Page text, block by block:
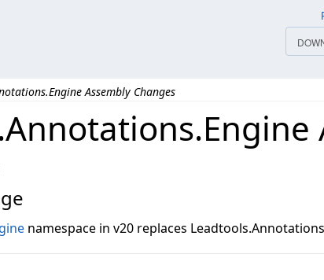
Assembly Changes
namespace in v20 replaces